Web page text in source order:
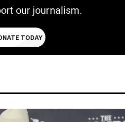
our journalism.